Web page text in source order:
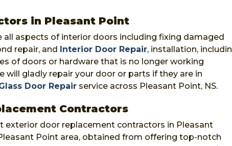
in Pleasant Point
aspects of interior doors including fixing damaged
repair, and Interior Door Repair, installation,
of doors or hardware that is no longer working
will gladly repair your door or parts if they are in
Door Repair service across Pleasant Point, NS.
Contractors
exterior door replacement contractors in Pleasant
Point area, obtained from offering top-notch